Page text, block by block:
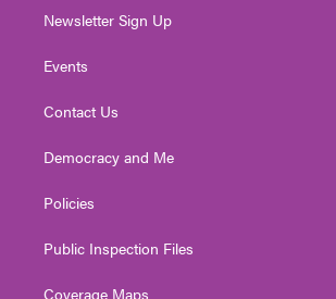
Newsletter Sign Up
Events
Contact Us
Democracy and Me
Policies
Public Inspection Files
Coverage Maps